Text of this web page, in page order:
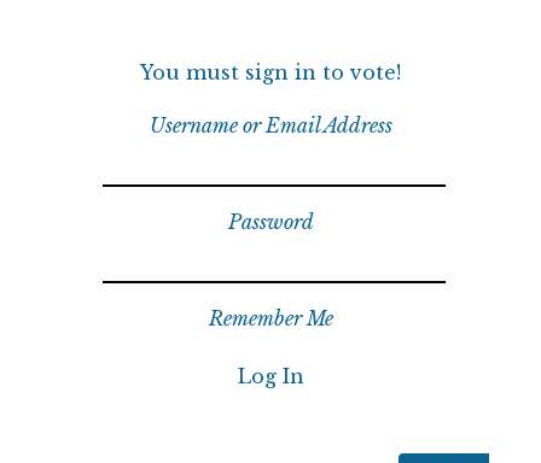
You must sign in to vote!
Username or Email Address
Password
Remember Me